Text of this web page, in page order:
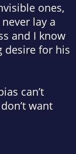
ones,
lay a
and I know
desire for his
can’t
want